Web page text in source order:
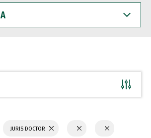
JURIS DOCTOR